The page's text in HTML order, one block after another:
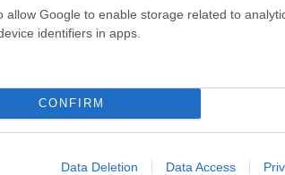
allow Google to enable storage related to
identifiers in apps.
CONFIRM
Data Deletion Data Access
MANGO is 5.7%